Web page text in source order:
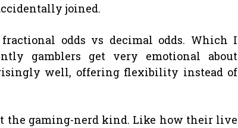
joined.
odds vs decimal odds. Which I
gamblers get very emotional about
well, offering flexibility instead of
the gaming-nerd kind. Like how their live